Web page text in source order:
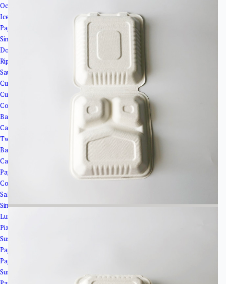
Octagonal Bowl
Ice Cream Cups
Paper Cups
Single Wall Paper Cups
Double Wall Paper Cup
Ripple Wall Paper Cups
Sauce Cups
Cup Lids
Cup Holder&Straw
Corrugated Paper Boxes
Bakery Packaging
Cake Cups
Twisted Cake Plates
Bakery Trays
Cake Boxes
Paper Boxes
Coated Boxes
Salad Boxes with Window
Single Side Cover Boxes
Lunch Boxes
Pizza Boxes
Sushi Trays and Paper Plates
Paper Boats
Paper Plates
Sushi Trays